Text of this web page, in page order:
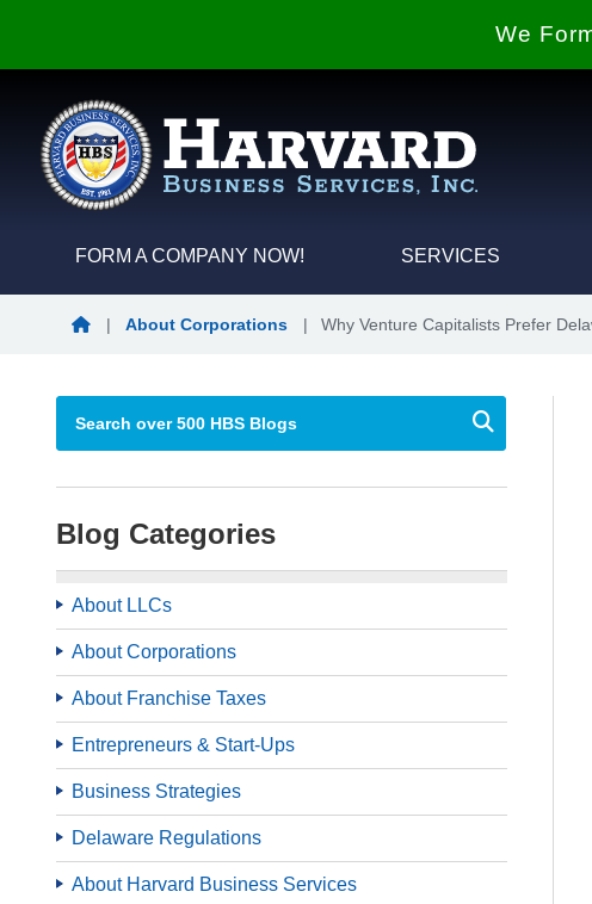
We
FORM A COMPANY NOW! SERVICES
|
About Corporations | Why Venture Capitalists Prefer
Blog Categories
About LLCs
About Corporations
About Franchise Taxes
Entrepreneurs & Start-Ups
Business Strategies
Delaware Regulations
About Harvard Business Services